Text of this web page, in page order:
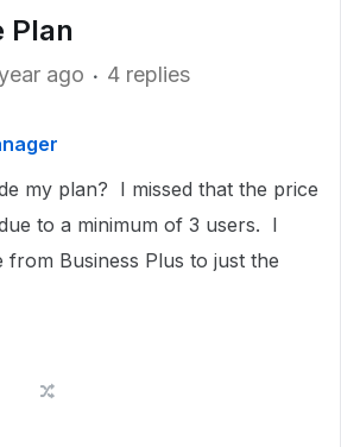
Plan
ago 4 replies
my plan? I missed that the price
to a minimum of 3 users. I
Business Plus to just the